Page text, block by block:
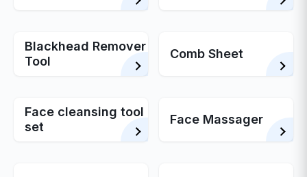
Blackhead Remover
Tool
Comb Sheet
Face cleansing tool
set
Face Massager